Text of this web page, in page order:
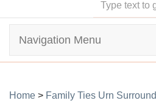
Navigation Menu
Home > Family Ties Urn Surround